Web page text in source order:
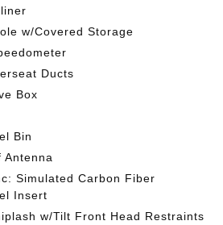
w/Covered Storage
Ducts
Box
Bin
Antenna
Simulated Carbon Fiber
Insert
w/Tilt Front Head Restraints